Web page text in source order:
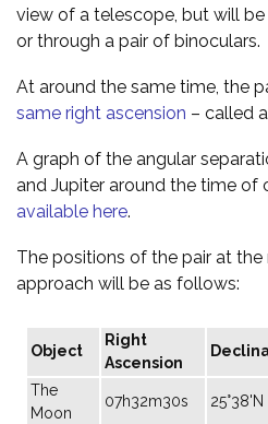
view of a telescope, but will
or through a pair of binoculars.
At around the same time, the
same right ascension – called a
A graph of the angular
and Jupiter around the time of
available here.
The positions of the pair at
approach will be as follows:
Object
Right
Ascension
The
Moon
07h32m30s 25°38'N